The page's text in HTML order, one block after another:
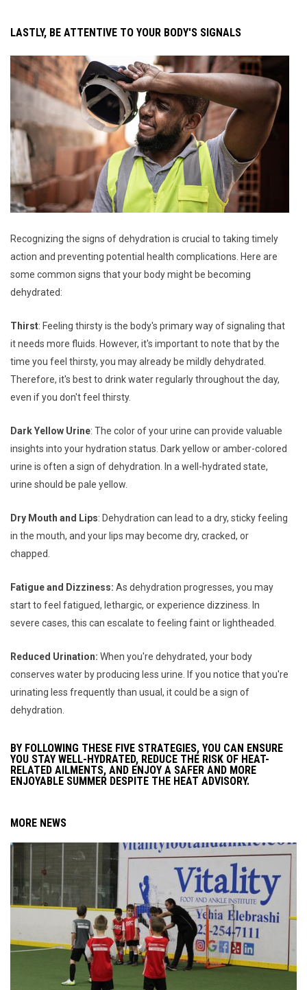
LASTLY, BE ATTENTIVE TO YOUR BODY'S SIGNALS
Recognizing the signs of dehydration is crucial to taking timely
action and preventing potential health complications. Here are
some common signs that your body might be becoming
dehydrated:
Thirst: Feeling thirsty is the body's primary way of signaling that
it needs more fluids. However, it's important to note that by the
time you feel thirsty, you may already be mildly dehydrated.
Therefore, it's best to drink water regularly throughout the day,
even if you don't feel thirsty.
Dark Yellow Urine: The color of your urine can provide valuable
insights into your hydration status. Dark yellow or amber-colored
urine is often a sign of dehydration. In a well-hydrated state,
urine should be pale yellow.
Dry Mouth and Lips: Dehydration can lead to a dry, sticky feeling
in the mouth, and your lips may become dry, cracked, or
chapped.
Fatigue and Dizziness: As dehydration progresses, you may
start to feel fatigued, lethargic, or experience dizziness. In
severe cases, this can escalate to feeling faint or lightheaded.
Reduced Urination: When you're dehydrated, your body
conserves water by producing less urine. If you notice that you're
urinating less frequently than usual, it could be a sign of
dehydration.
BY FOLLOWING THESE FIVE STRATEGIES, YOU CAN ENSURE
YOU STAY WELL-HYDRATED, REDUCE THE RISK OF HEAT-
RELATED AILMENTS, AND ENJOY A SAFER AND MORE
ENJOYABLE SUMMER DESPITE THE HEAT ADVISORY.
MORE NEWS